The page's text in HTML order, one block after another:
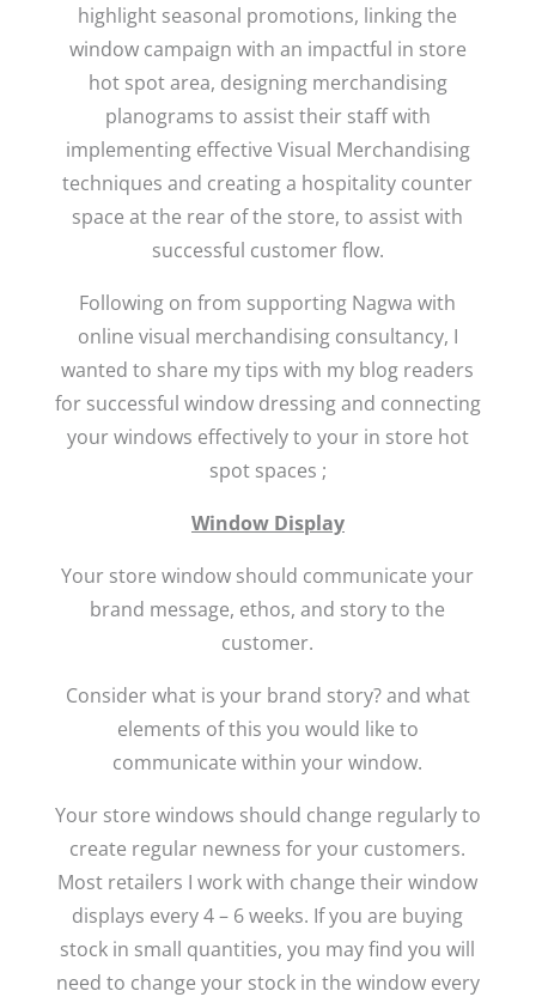
highlight seasonal promotions, linking the
window campaign with an impactful in store
hot spot area, designing merchandising
planograms to assist their staff with
implementing effective Visual Merchandising
techniques and creating a hospitality counter
space at the rear of the store, to assist with
successful customer flow.
Following on from supporting Nagwa with
online visual merchandising consultancy, I
wanted to share my tips with my blog readers
for successful window dressing and connecting
your windows effectively to your in store hot
spot spaces ;
Window Display
Your store window should communicate your
brand message, ethos, and story to the
customer.
Consider what is your brand story? and what
elements of this you would like to
communicate within your window.
Your store windows should change regularly to
create regular newness for your customers.
Most retailers I work with change their window
displays every 4 – 6 weeks. If you are buying
stock in small quantities, you may find you will
need to change your stock in the window every